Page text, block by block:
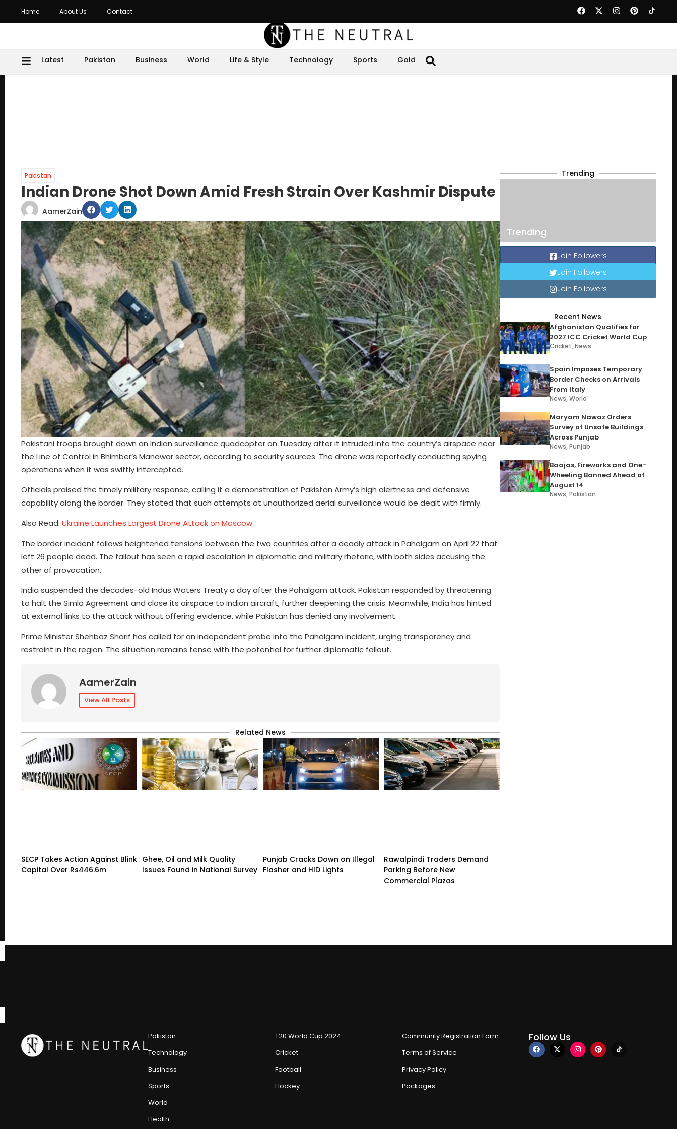
Home About Us Contact
Latest Pakistan Business World Life & Style Technology Sports Gold
Pakistan
Indian Drone Shot Down Amid Fresh Strain Over Kashmir Dispute
AamerZain
Pakistani troops brought down an Indian surveillance quadcopter on Tuesday after it intruded into the country’s airspace near
the Line of Control in Bhimber’s Manawar sector, according to security sources. The drone was reportedly conducting spying
operations when it was swiftly intercepted.
Officials praised the timely military response, calling it a demonstration of Pakistan Army’s high alertness and defensive
capability along the border. They stated that such attempts at unauthorized aerial surveillance would be dealt with firmly.
Also Read: Ukraine Launches Largest Drone Attack on Moscow
The border incident follows heightened tensions between the two countries after a deadly attack in Pahalgam on April 22 that
left 26 people dead. The fallout has seen a rapid escalation in diplomatic and military rhetoric, with both sides accusing the
other of provocation.
India suspended the decades-old Indus Waters Treaty a day after the Pahalgam attack. Pakistan responded by threatening
to halt the Simla Agreement and close its airspace to Indian aircraft, further deepening the crisis. Meanwhile, India has hinted
at external links to the attack without offering evidence, while Pakistan has denied any involvement.
Prime Minister Shehbaz Sharif has called for an independent probe into the Pahalgam incident, urging transparency and
restraint in the region. The situation remains tense with the potential for further diplomatic fallout.
AamerZain
View All Posts
Related News
SECP Takes Action Against Blink
Capital Over Rs446.6m
Ghee, Oil and Milk Quality
Issues Found in National Survey
Punjab Cracks Down on Illegal
Flasher and HID Lights
Rawalpindi Traders Demand
Parking Before New
Commercial Plazas
Trending
Trending
Join Followers
Join Followers
Join Followers
Recent News
Afghanistan Qualifies for
2027 ICC Cricket World Cup
Cricket,News
Spain Imposes Temporary
Border Checks on Arrivals
From Italy
News,World
Maryam Nawaz Orders
Survey of Unsafe Buildings
Across Punjab
News,Punjab
Baajas, Fireworks and One-
Wheeling Banned Ahead of
August 14
News,Pakistan
Pakistan
Technology
Business
Sports
World
Health
T20 World Cup 2024
Cricket
Football
Hockey
Community Registration Form
Terms of Service
Privacy Policy
Packages
Follow Us